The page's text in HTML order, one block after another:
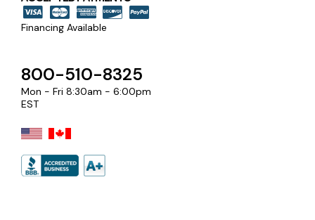
Financing Available
800-510-8325
Mon - Fri 8:30am - 6:00pm
EST